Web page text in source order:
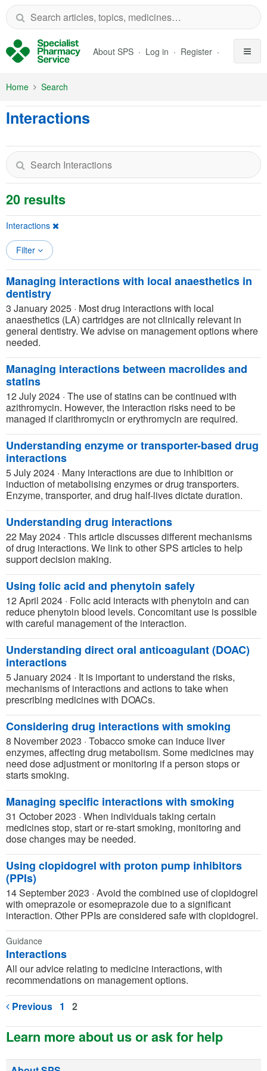
Skip to Main Content
About SPS Log in Register
Home Search
Interactions
20 results
Interactions
Filter
Managing interactions with local anaesthetics in
dentistry
3 January 2025 · Most drug interactions with local
anaesthetics (LA) cartridges are not clinically relevant in
general dentistry. We advise on management options where
needed.
Managing interactions between macrolides and
statins
12 July 2024 · The use of statins can be continued with
azithromycin. However, the interaction risks need to be
managed if clarithromycin or erythromycin are required.
Understanding enzyme or transporter-based drug
interactions
5 July 2024 · Many interactions are due to inhibition or
induction of metabolising enzymes or drug transporters.
Enzyme, transporter, and drug half-lives dictate duration.
Understanding drug interactions
22 May 2024 · This article discusses different mechanisms
of drug interactions. We link to other SPS articles to help
support decision making.
Using folic acid and phenytoin safely
12 April 2024 · Folic acid interacts with phenytoin and can
reduce phenytoin blood levels. Concomitant use is possible
with careful management of the interaction.
Understanding direct oral anticoagulant (DOAC)
interactions
5 January 2024 · It is important to understand the risks,
mechanisms of interactions and actions to take when
prescribing medicines with DOACs.
Considering drug interactions with smoking
8 November 2023 · Tobacco smoke can induce liver
enzymes, affecting drug metabolism. Some medicines may
need dose adjustment or monitoring if a person stops or
starts smoking.
Managing specific interactions with smoking
31 October 2023 · When individuals taking certain
medicines stop, start or re-start smoking, monitoring and
dose changes may be needed.
Using clopidogrel with proton pump inhibitors
(PPIs)
14 September 2023 · Avoid the combined use of clopidogrel
with omeprazole or esomeprazole due to a significant
interaction. Other PPIs are considered safe with clopidogrel.
Guidance
Interactions
All our advice relating to medicine interactions, with
recommendations on management options.
Previous 1 2
Learn more about us or ask for help